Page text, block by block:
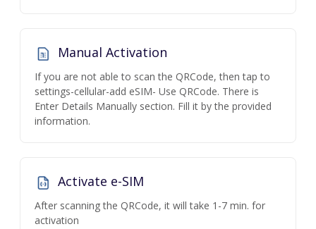
Manual Activation
If you are not able to scan the QRCode, then tap to
settings-cellular-add eSIM- Use QRCode. There is
Enter Details Manually section. Fill it by the provided
information.
Activate e-SIM
After scanning the QRCode, it will take 1-7 min. for
activation